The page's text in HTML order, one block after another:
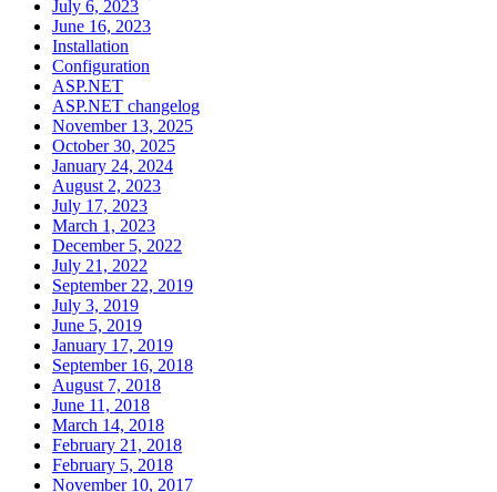
July 6, 2023
June 16, 2023
Installation
Configuration
ASP.NET
ASP.NET changelog
November 13, 2025
October 30, 2025
January 24, 2024
August 2, 2023
July 17, 2023
March 1, 2023
December 5, 2022
July 21, 2022
September 22, 2019
July 3, 2019
June 5, 2019
January 17, 2019
September 16, 2018
August 7, 2018
June 11, 2018
March 14, 2018
February 21, 2018
February 5, 2018
November 10, 2017